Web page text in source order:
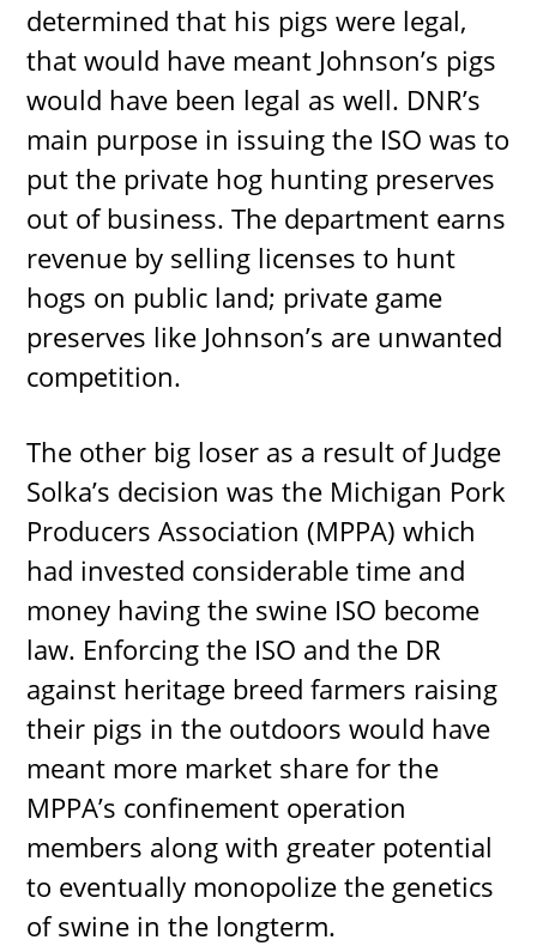
determined that his pigs were legal,
that would have meant Johnson’s pigs
would have been legal as well. DNR’s
main purpose in issuing the ISO was to
put the private hog hunting preserves
out of business. The department earns
revenue by selling licenses to hunt
hogs on public land; private game
preserves like Johnson’s are unwanted
competition.
The other big loser as a result of Judge
Solka’s decision was the Michigan Pork
Producers Association (MPPA) which
had invested considerable time and
money having the swine ISO become
law. Enforcing the ISO and the DR
against heritage breed farmers raising
their pigs in the outdoors would have
meant more market share for the
MPPA’s confinement operation
members along with greater potential
to eventually monopolize the genetics
of swine in the longterm.